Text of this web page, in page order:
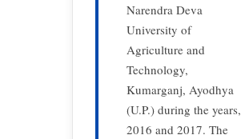
Narendra Deva
University of
Agriculture and
Technology,
Kumarganj, Ayodhya
(U.P.) during the years,
2016 and 2017. The